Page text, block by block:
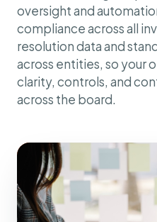
oversight and
compliance across all
resolution data and
across entities, so your
clarity, controls, and
across the board.